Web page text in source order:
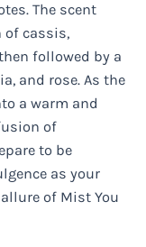
The scent
cassis,
followed by a
and rose. As the
a warm and
of
to be
as your
of Mist You